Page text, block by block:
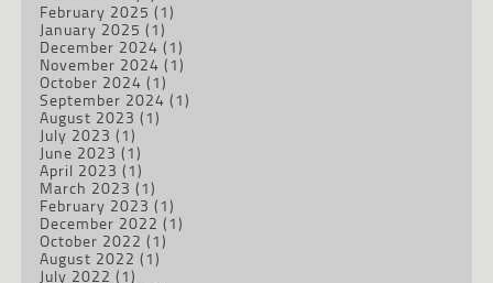
February 2025 (1)
January 2025 (1)
December 2024 (1)
November 2024 (1)
October 2024 (1)
September 2024 (1)
August 2023 (1)
July 2023 (1)
June 2023 (1)
April 2023 (1)
March 2023 (1)
February 2023 (1)
December 2022 (1)
October 2022 (1)
August 2022 (1)
July 2022 (1)